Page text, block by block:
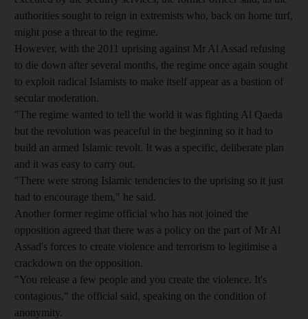
authorities sought to reign in extremists who, back on home turf,
might pose a threat to the regime.
However, with the 2011 uprising against Mr Al Assad refusing
to die down after several months, the regime once again sought
to exploit radical Islamists to make itself appear as a bastion of
secular moderation.
"The regime wanted to tell the world it was fighting Al Qaeda
but the revolution was peaceful in the beginning so it had to
build an armed Islamic revolt. It was a specific, deliberate plan
and it was easy to carry out.
"There were strong Islamic tendencies to the uprising so it just
had to encourage them," he said.
Another former regime official who has not joined the
opposition agreed that there was a policy on the part of Mr Al
Assad's forces to create violence and terrorism to legitimise a
crackdown on the opposition.
"You release a few people and you create the violence. It's
contagious," the official said, speaking on the condition of
anonymity.